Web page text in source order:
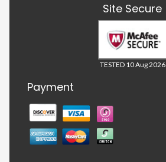
Site Secure
TESTED 10 Aug 2026
Payment